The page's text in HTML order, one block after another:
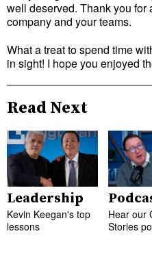
well deserved. Thank you for
company and your teams.
What a treat to spend time
in sight! I hope you enjoyed
Read Next
Leadership
Kevin Keegan's top
lessons
Hear our
Stories